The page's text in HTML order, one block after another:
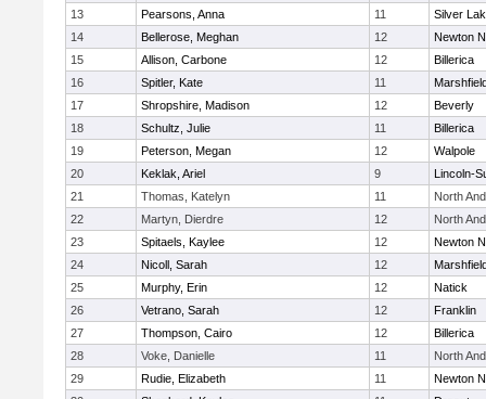
13
Pearsons, Anna 11
Silver
14
Bellerose, Meghan 12
Newton
15
Allison, Carbone 12
Billerica
16
Spitler, Kate 11
17
Shropshire, Madison 12
Beverly
18
Schultz, Julie 11
Billerica
19
Peterson, Megan 12
Walpole
20
Keklak, Ariel 9
Lincoln-
21
Thomas, Katelyn 11
North
22
Martyn, Dierdre 12
North
23
Spitaels, Kaylee 12
Newton
24
Nicoll, Sarah 12
25
Murphy, Erin 12
Natick
26
Vetrano, Sarah 12
Franklin
27
Thompson, Cairo 12
Billerica
28
Voke, Danielle 11
North
29
Rudie, Elizabeth 11
Newton